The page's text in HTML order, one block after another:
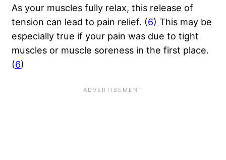
As your muscles fully relax, this release of
tension can lead to pain relief. (6) This may be
especially true if your pain was due to tight
muscles or muscle soreness in the first place.
(6)